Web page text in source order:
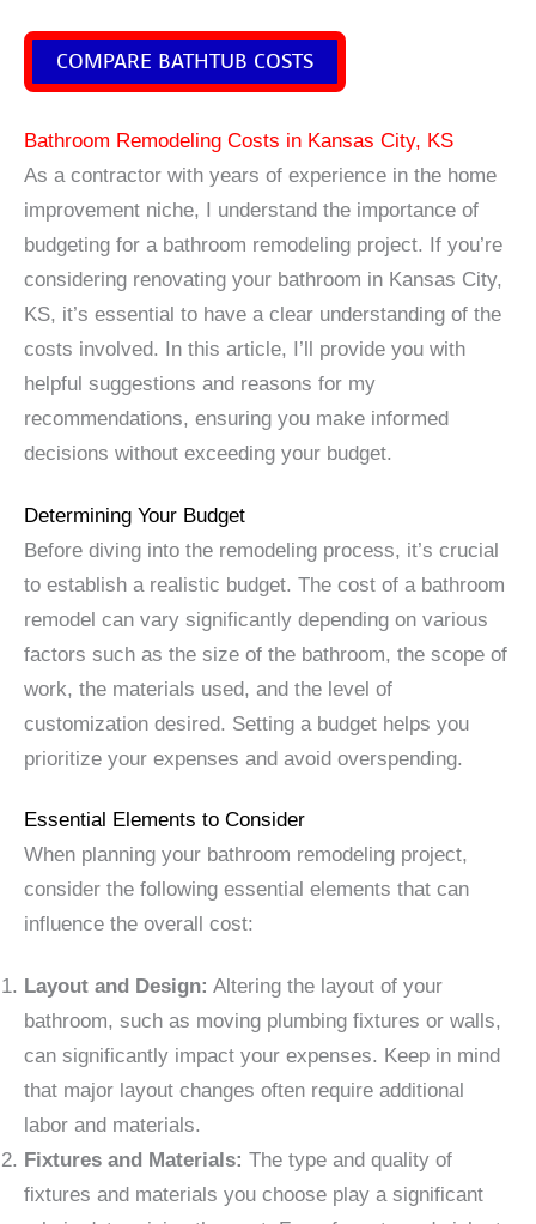
COMPARE BATHTUB COSTS
Bathroom Remodeling Costs in Kansas City, KS
As a contractor with years of experience in the home
improvement niche, I understand the importance of
budgeting for a bathroom remodeling project. If you’re
considering renovating your bathroom in Kansas City,
KS, it’s essential to have a clear understanding of the
costs involved. In this article, I’ll provide you with
helpful suggestions and reasons for my
recommendations, ensuring you make informed
decisions without exceeding your budget.
Determining Your Budget
Before diving into the remodeling process, it’s crucial
to establish a realistic budget. The cost of a bathroom
remodel can vary significantly depending on various
factors such as the size of the bathroom, the scope of
work, the materials used, and the level of
customization desired. Setting a budget helps you
prioritize your expenses and avoid overspending.
Essential Elements to Consider
When planning your bathroom remodeling project,
consider the following essential elements that can
influence the overall cost:
Layout and Design: Altering the layout of your
bathroom, such as moving plumbing fixtures or walls,
can significantly impact your expenses. Keep in mind
that major layout changes often require additional
labor and materials.
Fixtures and Materials: The type and quality of
fixtures and materials you choose play a significant